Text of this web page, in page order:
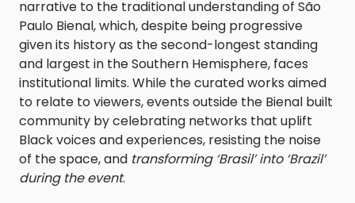
narrative to the traditional understanding of São
Paulo Bienal, which, despite being progressive
given its history as the second-longest standing
and largest in the Southern Hemisphere, faces
institutional limits. While the curated works aimed
to relate to viewers, events outside the Bienal built
community by celebrating networks that uplift
Black voices and experiences, resisting the noise
of the space, and transforming ‘Brasil’ into ‘Brazil’
during the event.